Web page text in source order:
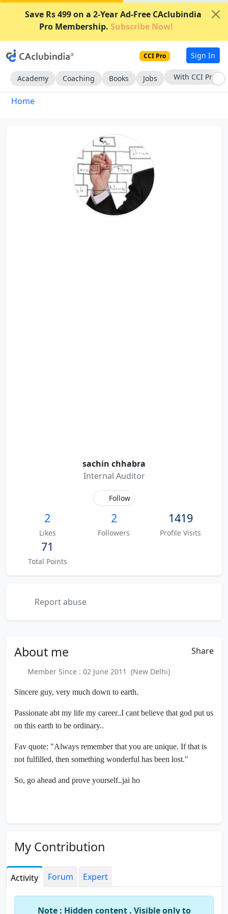
Save Rs 499 on a 2-Year Ad-Free CAclubindia
Pro Membership. Subscribe Now!
CCI Pro Sign In
Academy Coaching Books Jobs With CCI Pro
Home
sachin chhabra
Internal Auditor
Follow
2
Likes
2
Followers
1419
Profile Visits
71
Total Points
Report abuse
About me Share
Member Since : 02 June 2011 (New Delhi)
Sincere guy, very much down to earth.
Passionate abt my life my career..I cant believe that god put us
on this earth to be ordinary..
Fav quote: "Always remember that you are unique. If that is
not fulfilled, then something wonderful has been lost."
So, go ahead and prove yourself..jai ho
My Contribution
Activity Forum Expert
Note : Hidden content . Visible only to